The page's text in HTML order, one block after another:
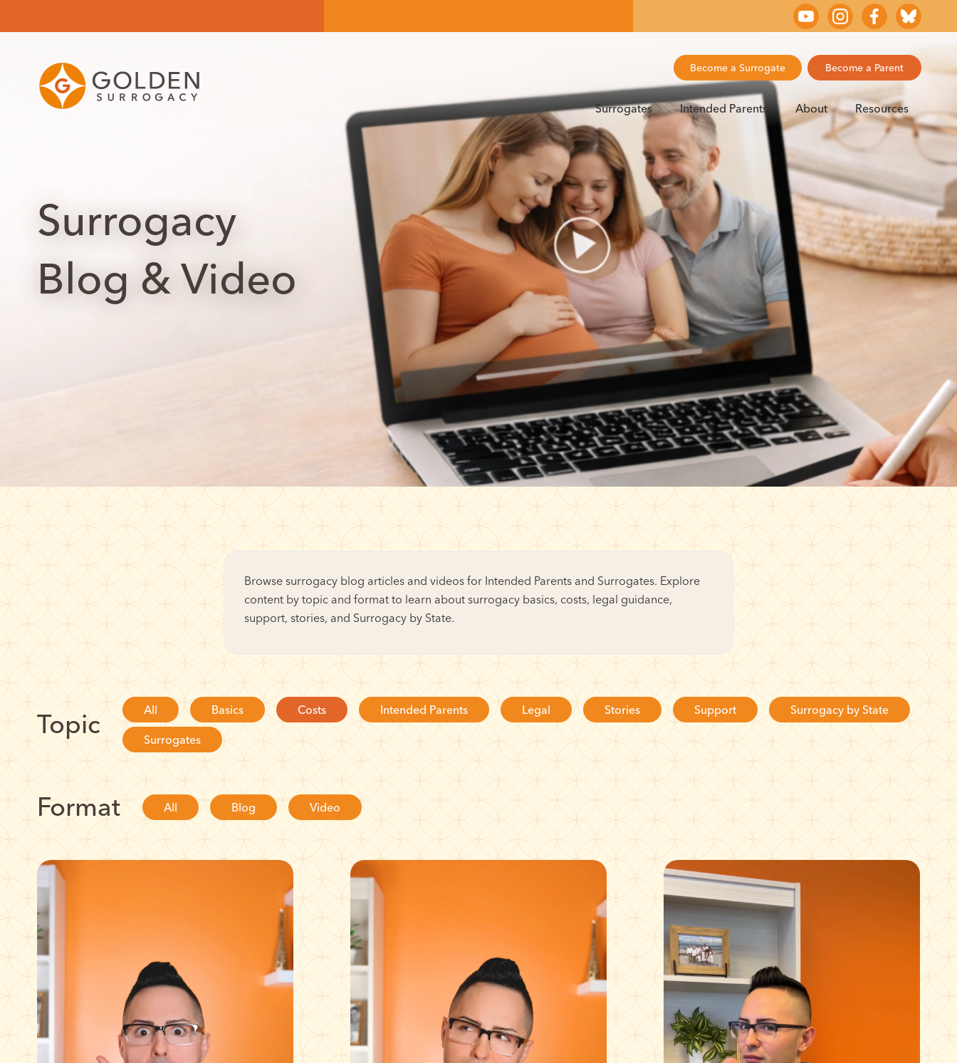
Become a Surrogate Become a Parent
Surrogates Intended Parents About Resources
Surrogacy
Blog & Video
Browse surrogacy blog articles and videos for Intended Parents and Surrogates. Explore
content by topic and format to learn about surrogacy basics, costs, legal guidance,
support, stories, and Surrogacy by State.
Topic All Basics Costs Intended Parents Legal Stories Support Surrogacy by State
Surrogates
Format All Blog Video